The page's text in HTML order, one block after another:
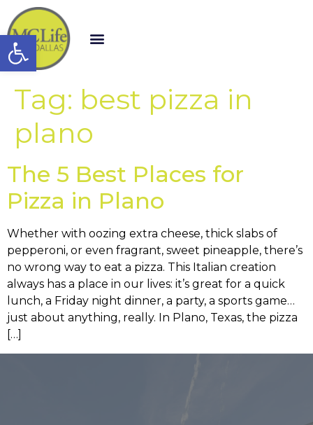
Open toolbar
Tag: best pizza in
plano
The 5 Best Places for
Pizza in Plano
Whether with oozing extra cheese, thick slabs of
pepperoni, or even fragrant, sweet pineapple, there’s
no wrong way to eat a pizza. This Italian creation
always has a place in our lives: it’s great for a quick
lunch, a Friday night dinner, a party, a sports game…
just about anything, really. In Plano, Texas, the pizza
[…]